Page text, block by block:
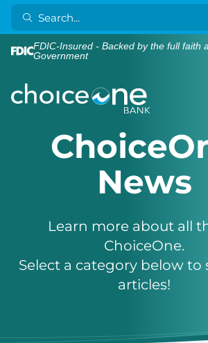
FDIC-Insured - Backed by the full faith
Government
News
Learn more about all
ChoiceOne.
Select a category below to
articles!